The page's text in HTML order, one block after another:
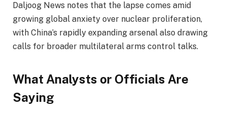
Daljoog News notes that the lapse comes amid
growing global anxiety over nuclear proliferation,
with China’s rapidly expanding arsenal also drawing
calls for broader multilateral arms control talks.
What Analysts or Officials Are
Saying